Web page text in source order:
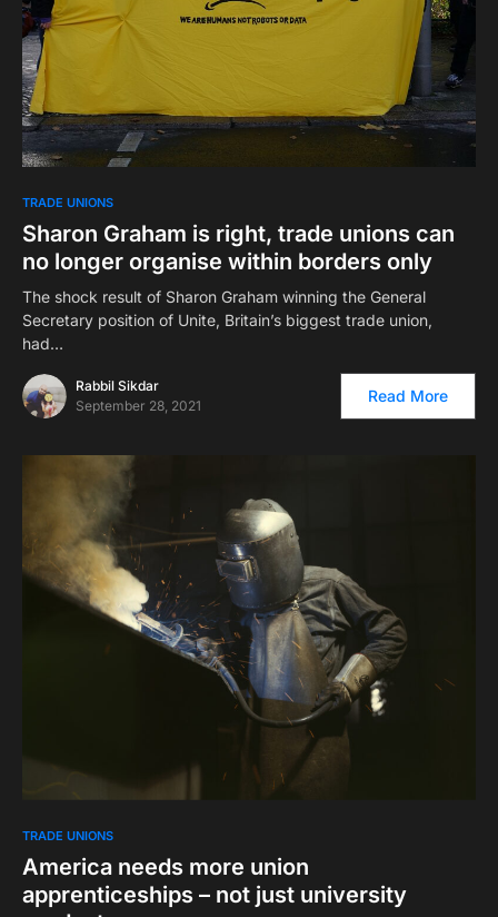
TRADE UNIONS
Sharon Graham is right, trade unions can
no longer organise within borders only
The shock result of Sharon Graham winning the General
Secretary position of Unite, Britain’s biggest trade union,
had…
Rabbil Sikdar
September 28, 2021
Read More
TRADE UNIONS
America needs more union
apprenticeships – not just university